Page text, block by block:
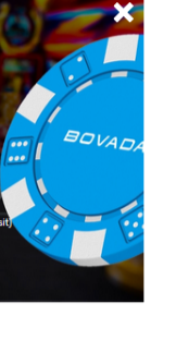
(More Week 1